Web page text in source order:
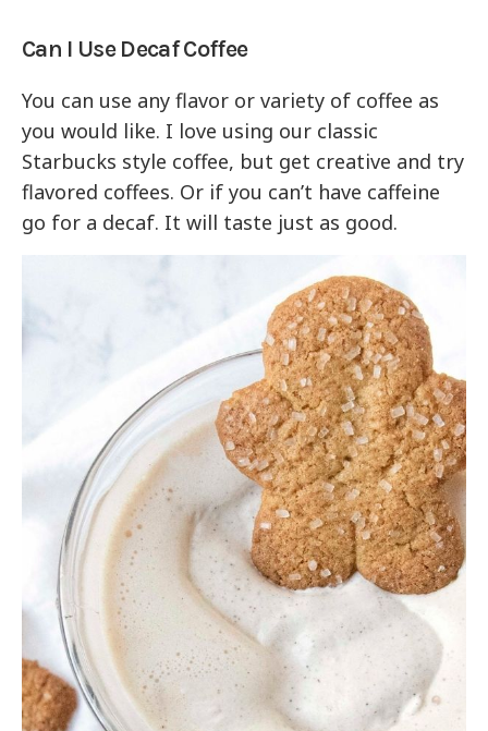
Can I Use Decaf Coffee
You can use any flavor or variety of coffee as
you would like. I love using our classic
Starbucks style coffee, but get creative and try
flavored coffees. Or if you can’t have caffeine
go for a decaf. It will taste just as good.